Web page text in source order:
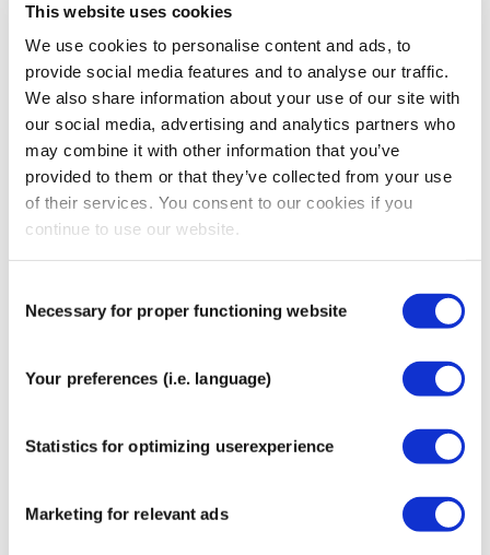
This website uses cookies
We use cookies to personalise content and ads, to
provide social media features and to analyse our traffic.
We also share information about your use of our site with
our social media, advertising and analytics partners who
may combine it with other information that you’ve
provided to them or that they’ve collected from your use
of their services. You consent to our cookies if you
continue to use our website.
Selection
Necessary for proper functioning website
Your preferences (i.e. language)
Statistics for optimizing userexperience
Marketing for relevant ads
€14,95
CureTape® Soft Touch Scissor
€12,95
CureTape® Clean-Skin Pre-Tape
Spray